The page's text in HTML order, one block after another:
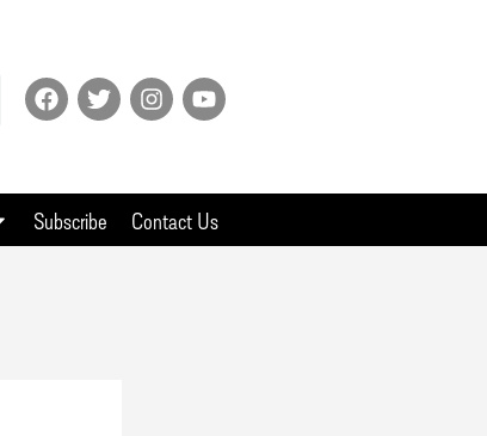
Subscribe Contact Us